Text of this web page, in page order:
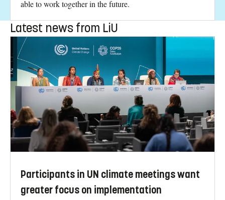
able to work together in the future.
Latest news from LiU
Participants in UN climate meetings want
greater focus on implementation